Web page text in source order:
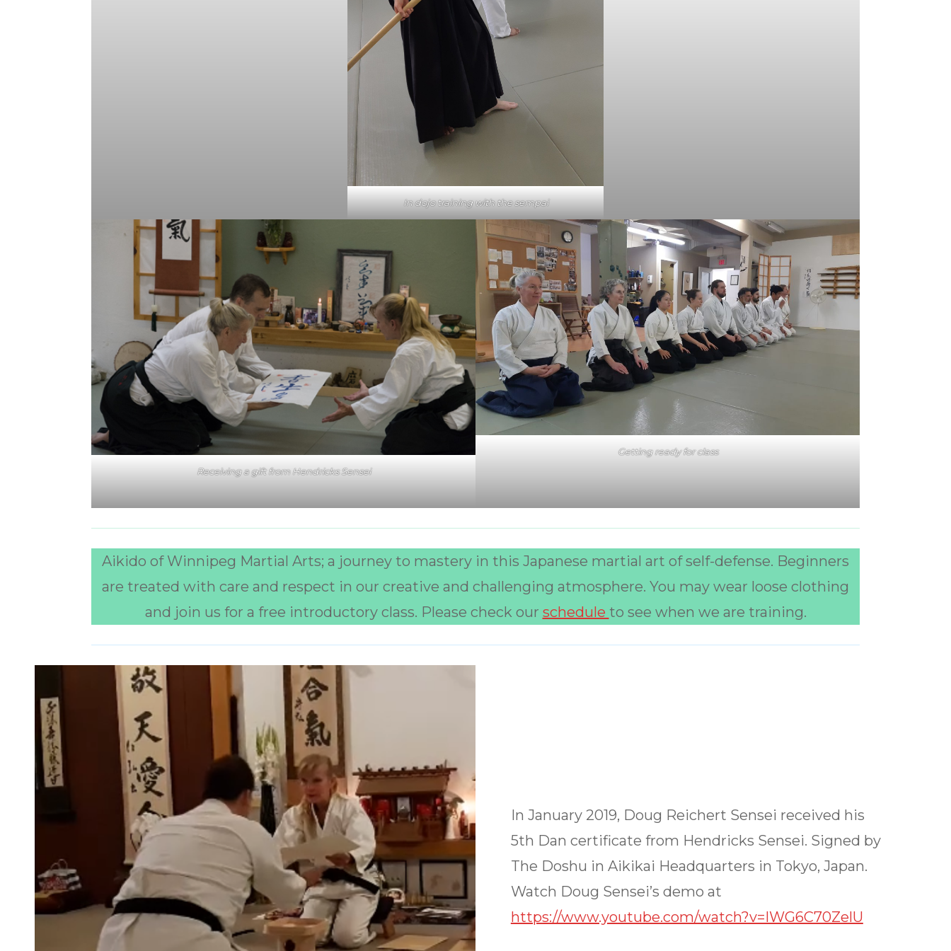
In dojo training with the sempai
Receiving a gift from Hendricks Sensei
Getting ready for class
Aikido of Winnipeg Martial Arts; a journey to mastery in this Japanese martial art of self-defense. Beginners
are treated with care and respect in our creative and challenging atmosphere. You may wear loose clothing
and join us for a free introductory class. Please check our schedule to see when we are training.
In January 2019, Doug Reichert Sensei received his
5th Dan certificate from Hendricks Sensei. Signed by
The Doshu in Aikikai Headquarters in Tokyo, Japan.
Watch Doug Sensei’s demo at
https://www.youtube.com/watch?v=IWG6C70ZelU